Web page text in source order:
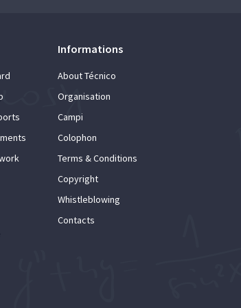
Informations
About Técnico
Organisation
Campi
Colophon
Terms & Conditions
Copyright
Whistleblowing
Contacts